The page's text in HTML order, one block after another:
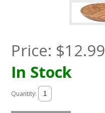
Price: $12.99
In Stock
Quantity: